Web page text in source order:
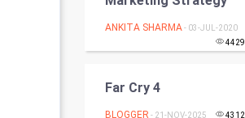
Artificial Intelligence
CyberSecurtiy
ANKITA SHARMA - 03-JUL-2020
4429
Far Cry 4
BLOGGER - 21-NOV-2025 4312